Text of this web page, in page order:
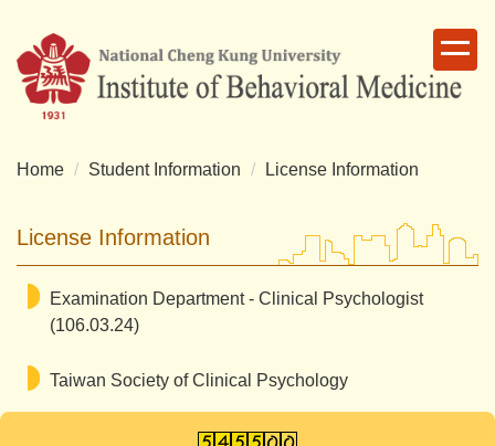
the
main
content
Home
Student Information License Information
License Information
Examination Department - Clinical Psychologist
(106.03.24)
Taiwan Society of Clinical Psychology